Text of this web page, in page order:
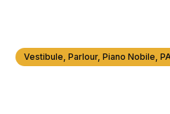
Vestibule, Parlour, Piano Nobile,